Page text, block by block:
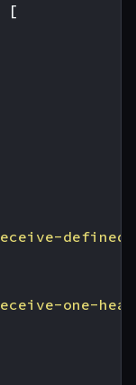
[
defined-
one-